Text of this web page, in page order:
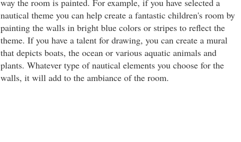
way the room is painted. For example, if you have selected a
nautical theme you can help create a fantastic children's room by
painting the walls in bright blue colors or stripes to reflect the
theme. If you have a talent for drawing, you can create a mural
that depicts boats, the ocean or various aquatic animals and
plants. Whatever type of nautical elements you choose for the
walls, it will add to the ambiance of the room.